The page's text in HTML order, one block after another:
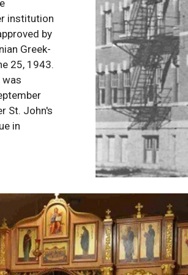
institution
by
Greek-
25, 1943.
was
St. John's
in